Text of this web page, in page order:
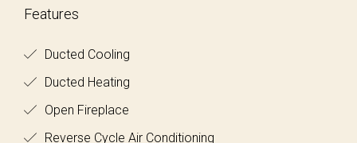
Features
Ducted Cooling
Ducted Heating
Open Fireplace
Reverse Cycle Air Conditioning